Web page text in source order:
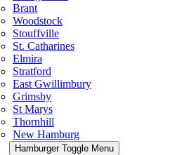
Brant
Woodstock
Stouffville
St. Catharines
Elmira
Stratford
East Gwillimbury
Grimsby
St Marys
Thornhill
New Hamburg
Hamburger Toggle Menu